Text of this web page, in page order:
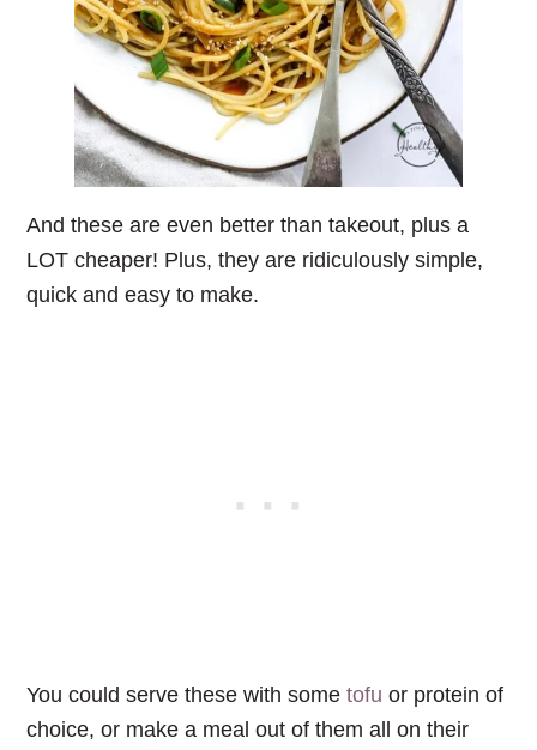
And these are even better than takeout, plus a
LOT cheaper! Plus, they are ridiculously simple,
quick and easy to make.
You could serve these with sometofu or protein of
choice, or make a meal out of them all on their